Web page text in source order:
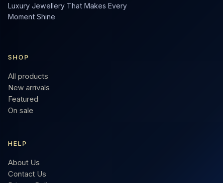
Luxury Jewellery That Makes Every
Moment Shine
SHOP
All products
New arrivals
Featured
On sale
HELP
About Us
Contact Us